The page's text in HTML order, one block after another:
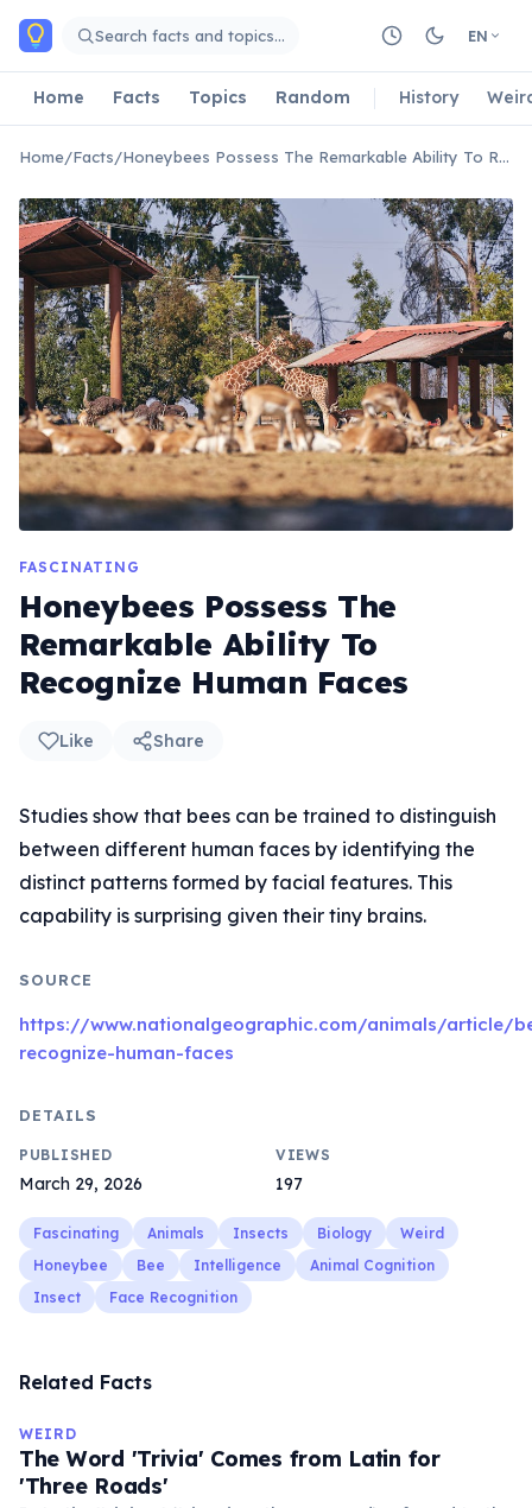
Skip to main content
Search facts and topics… EN
Home Facts Topics Random History
Home/Facts/ Honeybees Possess The Remarkable Ability To Recognize Human Faces
FASCINATING
Honeybees Possess The
Remarkable Ability To
Recognize Human Faces
Like Share
Studies show that bees can be trained to distinguish
between different human faces by identifying the
distinct patterns formed by facial features. This
capability is surprising given their tiny brains.
SOURCE
https://www.nationalgeographic.com/animals/article/
recognize-human-faces
DETAILS
PUBLISHED
March 29, 2026
VIEWS
197
Fascinating Animals Insects Biology
Weird
Honeybee
Bee Intelligence
Animal Cognition
Insect
Face Recognition
Related Facts
WEIRD
The Word 'Trivia' Comes from Latin for
'Three Roads'